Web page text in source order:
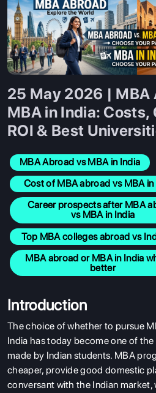
25 May 2026 | MBA
MBA in India: Costs,
ROI & Best
MBA Abroad vs MBA in India
Cost of MBA abroad vs MBA in
vs MBA in India
Top MBA colleges abroad vs
better
Introduction
The choice of whether to pursue
India has today become one of
made by Indian students. MBA
cheaper, provide good domestic
conversant with the Indian market,